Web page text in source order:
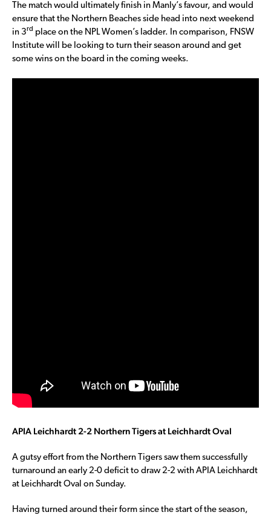
The match would ultimately finish in Manly’s favour, and would
ensure that the Northern Beaches side head into next weekend
in 3rd place on the NPL Women’s ladder. In comparison, FNSW
Institute will be looking to turn their season around and get
some wins on the board in the coming weeks.
APIA Leichhardt 2-2 Northern Tigers at Leichhardt Oval
A gutsy effort from the Northern Tigers saw them successfully
turnaround an early 2-0 deficit to draw 2-2 with APIA Leichhardt
at Leichhardt Oval on Sunday.
Having turned around their form since the start of the season,